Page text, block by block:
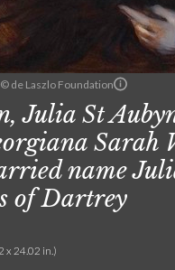
de Laszlo Foundation
Julia St
Sarah
name
of Dartrey
x 24.02 in.)